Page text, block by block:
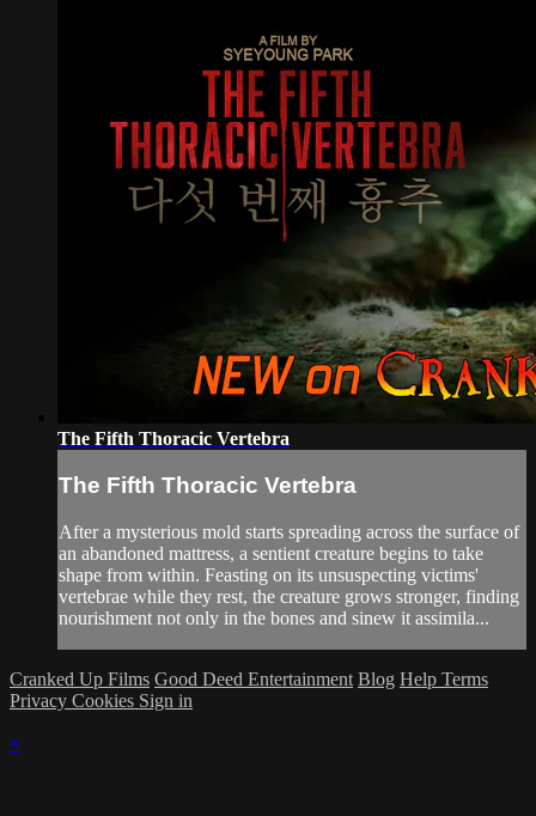
The Fifth Thoracic Vertebra
The Fifth Thoracic Vertebra
After a mysterious mold starts spreading across the surface of
an abandoned mattress, a sentient creature begins to take
shape from within. Feasting on its unsuspecting victims'
vertebrae while they rest, the creature grows stronger, finding
nourishment not only in the bones and sinew it assimila...
Cranked Up Films Good Deed Entertainment Blog Help Terms
Privacy Cookies Sign in
×